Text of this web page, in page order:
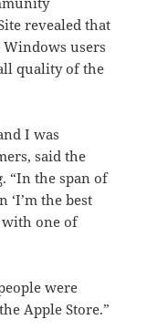
revealed that
users
quality of the
I was
said the
“In the span of
the best
with one of
were
Apple Store.”